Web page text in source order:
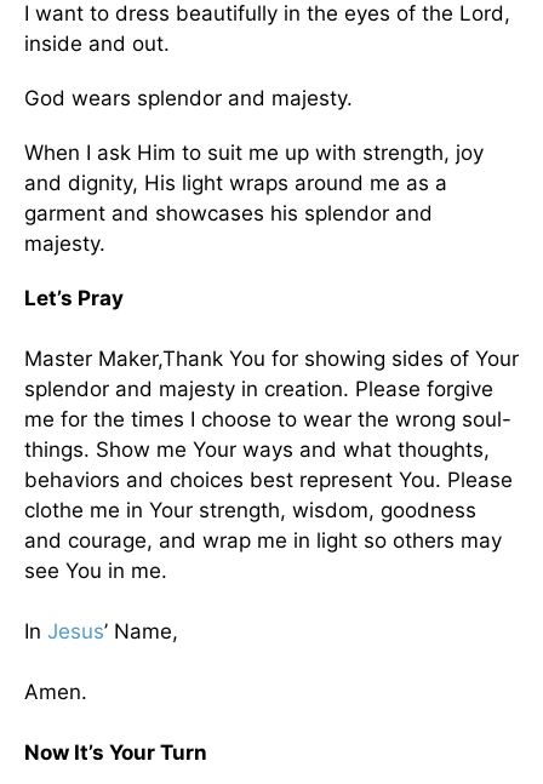
I want to dress beautifully in the eyes of the Lord,
inside and out.
God wears splendor and majesty.
When I ask Him to suit me up with strength, joy
and dignity, His light wraps around me as a
garment and showcases his splendor and
majesty.
Let’s Pray
Master Maker,Thank You for showing sides of Your
splendor and majesty in creation. Please forgive
me for the times I choose to wear the wrong soul-
things. Show me Your ways and what thoughts,
behaviors and choices best represent You. Please
clothe me in Your strength, wisdom, goodness
and courage, and wrap me in light so others may
see You in me.
In Jesus’ Name,
Amen.
Now It’s Your Turn